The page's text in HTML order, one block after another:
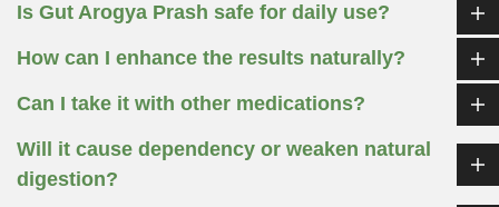
Is Gut Arogya Prash safe for daily use?
How can I enhance the results naturally?
Can I take it with other medications?
Will it cause dependency or weaken natural
digestion?